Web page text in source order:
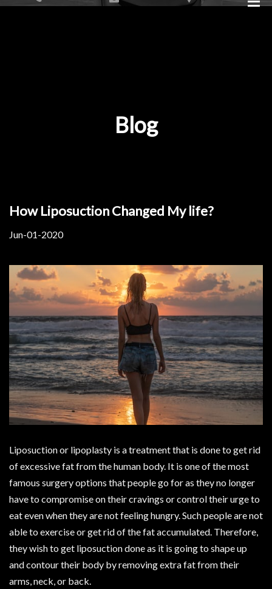
Blog
How Liposuction Changed My life?
Jun-01-2020
Liposuction or lipoplasty is a treatment that is done to get rid
of excessive fat from the human body. It is one of the most
famous surgery options that people go for as they no longer
have to compromise on their cravings or control their urge to
eat even when they are not feeling hungry. Such people are not
able to exercise or get rid of the fat accumulated. Therefore,
they wish to get liposuction done as it is going to shape up
and contour their body by removing extra fat from their
arms, neck, or back.